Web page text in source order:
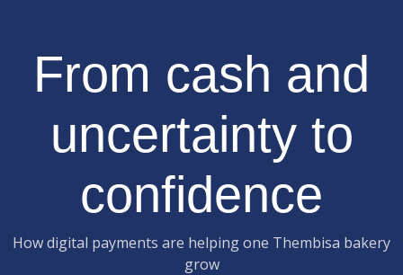
From cash and
uncertainty to
confidence
How digital payments are helping one Thembisa bakery
grow